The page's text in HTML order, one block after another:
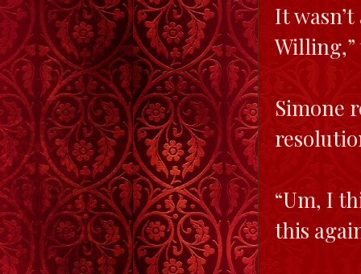
It
Simone
“Um, I
this